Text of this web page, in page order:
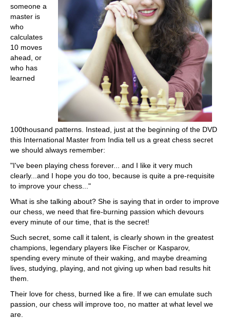
someone a
master is
who
calculates
10 moves
ahead, or
who has
learned
100thousand patterns. Instead, just at the beginning of the DVD
this International Master from India tell us a great chess secret
we should always remember:
"I've been playing chess forever... and I like it very much
clearly...and I hope you do too, because is quite a pre-requisite
to improve your chess..."
What is she talking about? She is saying that in order to improve
our chess, we need that fire-burning passion which devours
every minute of our time, that is the secret!
Such secret, some call it talent, is clearly shown in the greatest
champions, legendary players like Fischer or Kasparov,
spending every minute of their waking, and maybe dreaming
lives, studying, playing, and not giving up when bad results hit
them.
Their love for chess, burned like a fire. If we can emulate such
passion, our chess will improve too, no matter at what level we
are.